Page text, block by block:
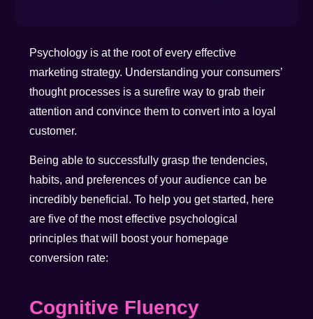
Psychology is at the root of every effective
marketing strategy. Understanding your consumers’
thought processes is a surefire way to grab their
attention and convince them to convert into a loyal
customer.
Being able to successfully grasp the tendencies,
habits, and preferences of your audience can be
incredibly beneficial. To help you get started, here
are five of the most effective psychological
principles that will boost your homepage
conversion rate:
Cognitive Fluency